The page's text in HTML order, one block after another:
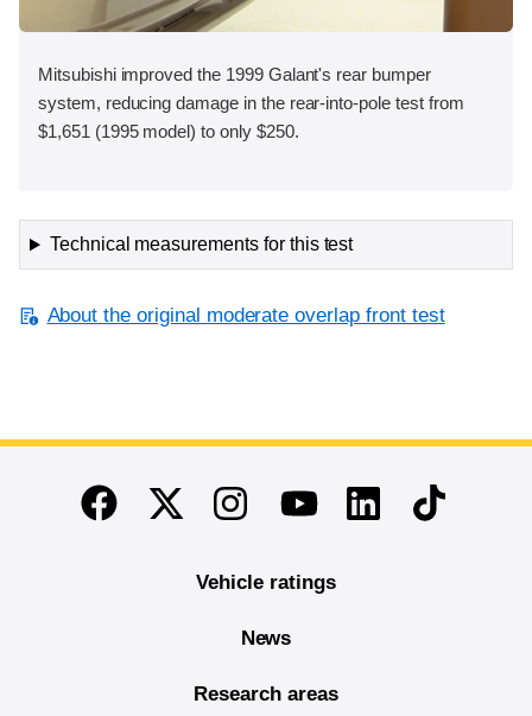
Mitsubishi improved the 1999 Galant's rear bumper
system, reducing damage in the rear-into-pole test from
$1,651 (1995 model) to only $250.
Technical measurements for this test
About the original moderate overlap front test
End of main content
FacebookTwitterInstagramYoutubeLinkedinTikTok
Vehicle ratings
News
Research areas